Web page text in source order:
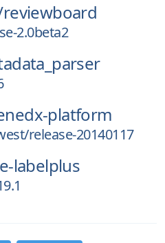
reviewboard
2.0beta2
platform
release-20140117
labelplus